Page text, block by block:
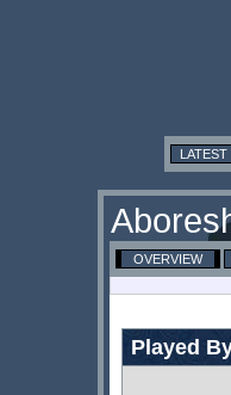
LATEST
OVERVIEW
Played